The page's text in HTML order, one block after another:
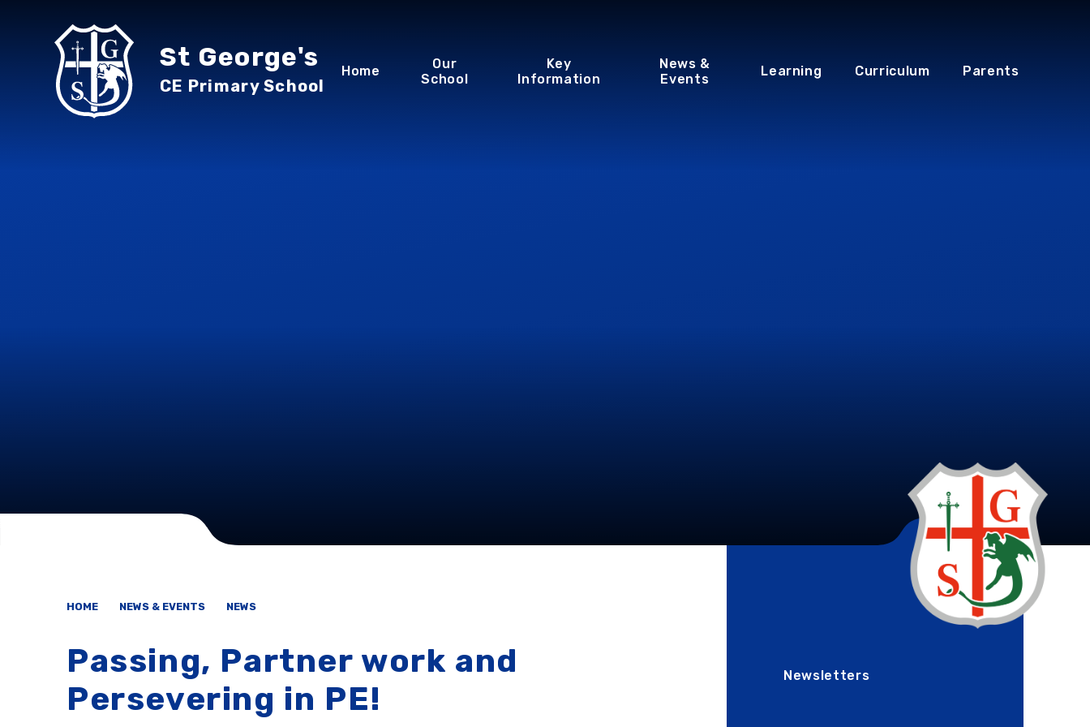
Home
Our
School
Key
Information
News &
Events
Learning Curriculum Parents
St George's
CE Primary School
HOME NEWS & EVENTS NEWS
Passing, Partner work and
Persevering in PE!
Newsletters